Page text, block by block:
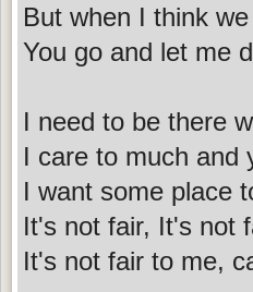
But when I think
You go and let me
I need to be there
I care to much and
I want some place
It's not fair, It's not
It's not fair to me,